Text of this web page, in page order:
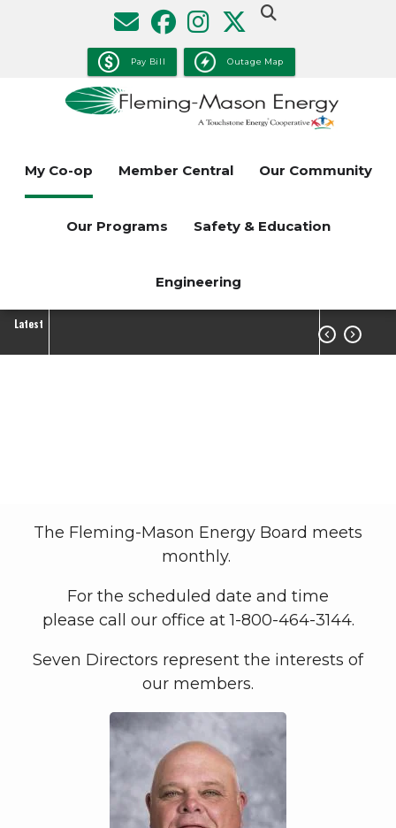
Pay Bill Outage Map
My Co-op Member Central Our Community
Our Programs Safety & Education
Engineering
Latest
 
The Fleming-Mason Energy Board meets
monthly.
For the scheduled date and time
please call our office at 1-800-464-3144.
Seven Directors represent the interests of
our members.